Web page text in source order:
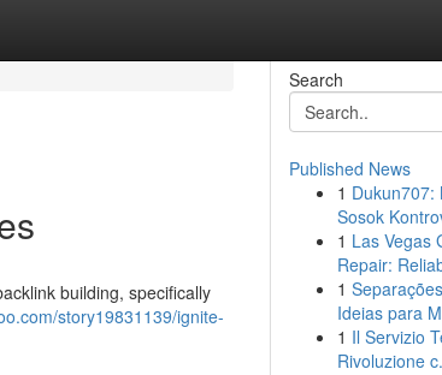
building, specifically
story19831139/ignite-
Search
Published News
1 Dukun707:
Sosok
1 Las Vegas
Repair:
1
Ideias para
1 Il Servizio
Rivoluzione